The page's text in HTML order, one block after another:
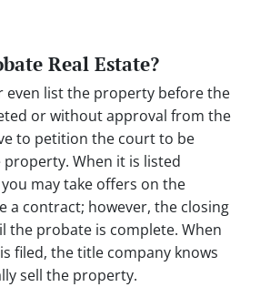
Real Estate?
even list the property before the
or without approval from the
to petition the court to be
When it is listed
may take offers on the
a contract; however, the closing
the probate is complete. When
filed, the title company knows
sell the property.